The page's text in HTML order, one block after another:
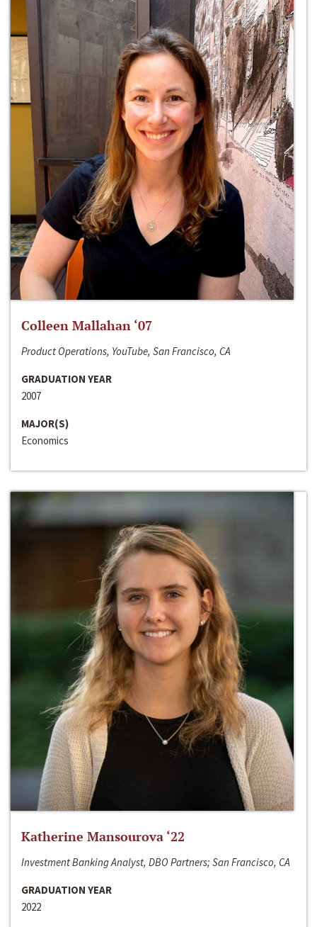
Colleen Mallahan ‘07
Product Operations, YouTube, San Francisco, CA
GRADUATION YEAR
2007
MAJOR(S)
Economics
Katherine Mansourova ‘22
Investment Banking Analyst, DBO Partners; San Francisco, CA
GRADUATION YEAR
2022